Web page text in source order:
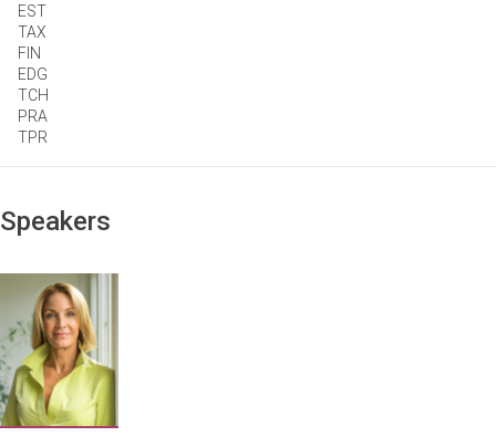
EST
TAX
FIN
EDG
TCH
PRA
TPR
Speakers